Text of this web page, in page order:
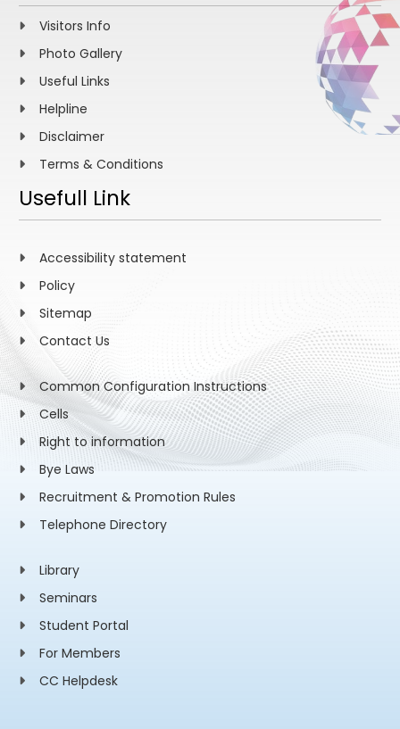
Visitors Info
Photo Gallery
Useful Links
Helpline
Disclaimer
Terms & Conditions
Usefull Link
Accessibility statement
Policy
Sitemap
Contact Us
Common Configuration Instructions
Cells
Right to information
Bye Laws
Recruitment & Promotion Rules
Telephone Directory
Library
Seminars
Student Portal
For Members
CC Helpdesk